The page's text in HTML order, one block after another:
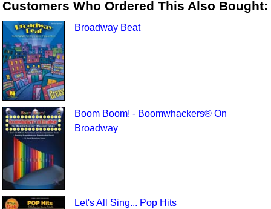
Customers Who Ordered This Also Bought:
Broadway Beat
Boom Boom! - Boomwhackers® On
Broadway
Let's All Sing... Pop Hits